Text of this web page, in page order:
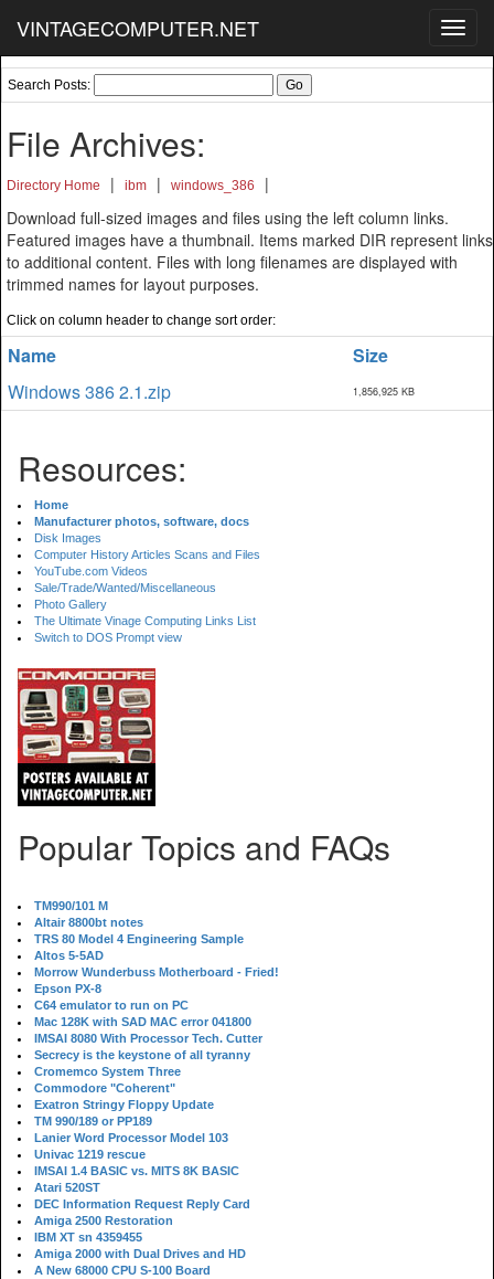
VINTAGECOMPUTER.NET
Search Posts:
File Archives:
Directory Home | ibm | windows_386
|
Download full-sized images and files using the left column links.
Featured images have a thumbnail. Items marked DIR represent links
to additional content. Files with long filenames are displayed with
trimmed names for layout purposes.
Click on column header to change sort order:
Name
Size
Windows 386 2.1.zip
1,856,925 KB
Resources:
Home
Manufacturer photos, software, docs
Disk Images
Computer History Articles Scans and Files
YouTube.com Videos
Sale/Trade/Wanted/Miscellaneous
Photo Gallery
The Ultimate Vinage Computing Links List
Switch to DOS Prompt view
Popular Topics and FAQs
TM990/101 M
Altair 8800bt notes
TRS 80 Model 4 Engineering Sample
Altos 5-5AD
Morrow Wunderbuss Motherboard - Fried!
Epson PX-8
C64 emulator to run on PC
Mac 128K with SAD MAC error 041800
IMSAI 8080 With Processor Tech. Cutter
Secrecy is the keystone of all tyranny
Cromemco System Three
Commodore "Coherent"
Exatron Stringy Floppy Update
TM 990/189 or PP189
Lanier Word Processor Model 103
Univac 1219 rescue
IMSAI 1.4 BASIC vs. MITS 8K BASIC
Atari 520ST
DEC Information Request Reply Card
Amiga 2500 Restoration
IBM XT sn 4359455
Amiga 2000 with Dual Drives and HD
A New 68000 CPU S-100 Board